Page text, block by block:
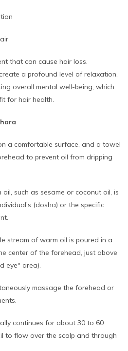
that can cause hair loss.
a profound level of relaxation,
overall mental well-being, which
for hair health.
a comfortable surface, and a towel
to prevent oil from dripping
such as sesame or coconut oil, is
(dosha) or the specific
stream of warm oil is poured in a
center of the forehead, just above
eye" area).
massage the forehead or
continues for about 30 to 60
to flow over the scalp and through